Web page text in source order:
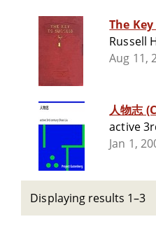
The
Russell
Aug 11,
人物志
active
Jan 1,
Displaying results 1–3